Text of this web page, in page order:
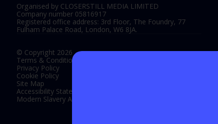
Organised by CLOSERSTILL MEDIA LIMITED
Company number 05816917
Registered office address: 3rd Floor, The Foundry, 77
Fulham Palace Road, London, W6 8JA.
© Copyright 2026
Terms & Conditions
Privacy Policy
Cookie Policy
Site Map
Accessibility Statement
Modern Slavery Act Statement